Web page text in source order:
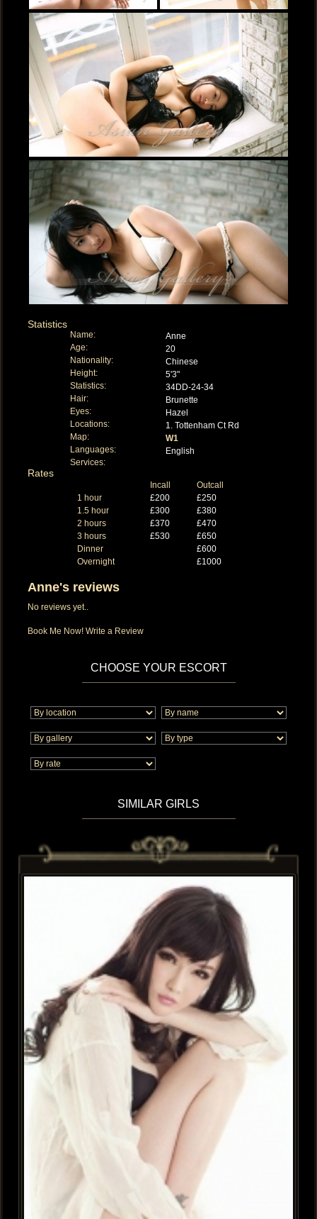
Statistics
Name:
Anne
Age:
20
Nationality:
Chinese
Height:
5'3"
Statistics:
34DD-24-34
Hair:
Brunette
Eyes:
Hazel
Locations:
1. Tottenham Ct Rd
Map:
W1
Languages:
English
Services:
Rates
Incall
Outcall
1 hour
£200
£250
1.5 hour
£300
£380
2 hours
£370
£470
3 hours
£530
£650
Dinner
£600
Overnight
£1000
Anne's reviews
No reviews yet..
Book Me Now! Write a Review
CHOOSE YOUR ESCORT
SIMILAR GIRLS